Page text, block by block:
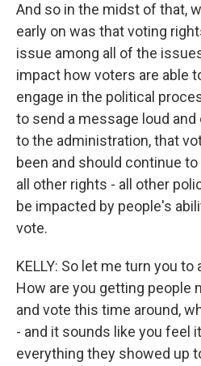
And so in the midst of that,
early on was that voting
issue among all of the
impact how voters are able
engage in the political
to send a message loud
to the administration, that
been and should continue
all other rights - all other
be impacted by people's
vote.
KELLY: So let me turn you
How are you getting people
and vote this time around,
- and it sounds like you feel
everything they showed up